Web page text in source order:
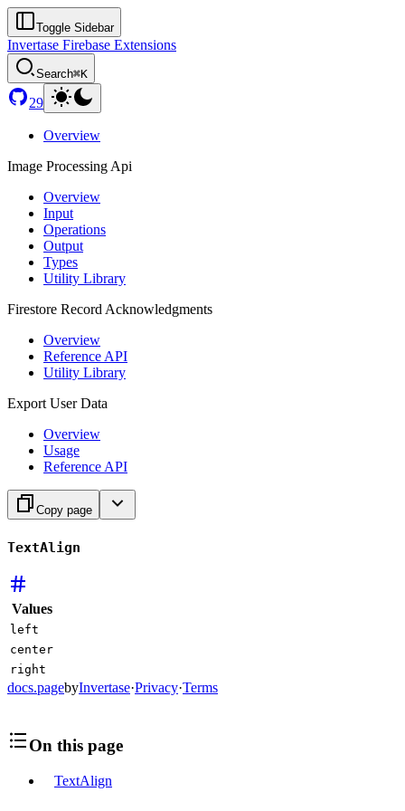
Toggle Sidebar
Invertase Firebase Extensions
Search⌘K
29
Overview
Image Processing Api
Overview
Input
Operations
Output
Types
Utility Library
Firestore Record Acknowledgments
Overview
Reference API
Utility Library
Export User Data
Overview
Usage
Reference API
Copy page
TextAlign
Values
left
center
right
docs.pagebyInvertase·Privacy·Terms
On this page
TextAlign